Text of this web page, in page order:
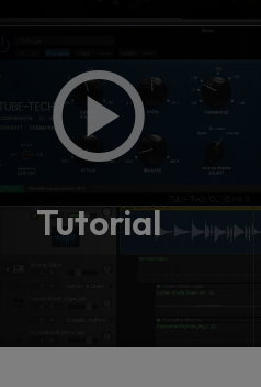
Console
This plug-in can be
our mixing
Tutorial